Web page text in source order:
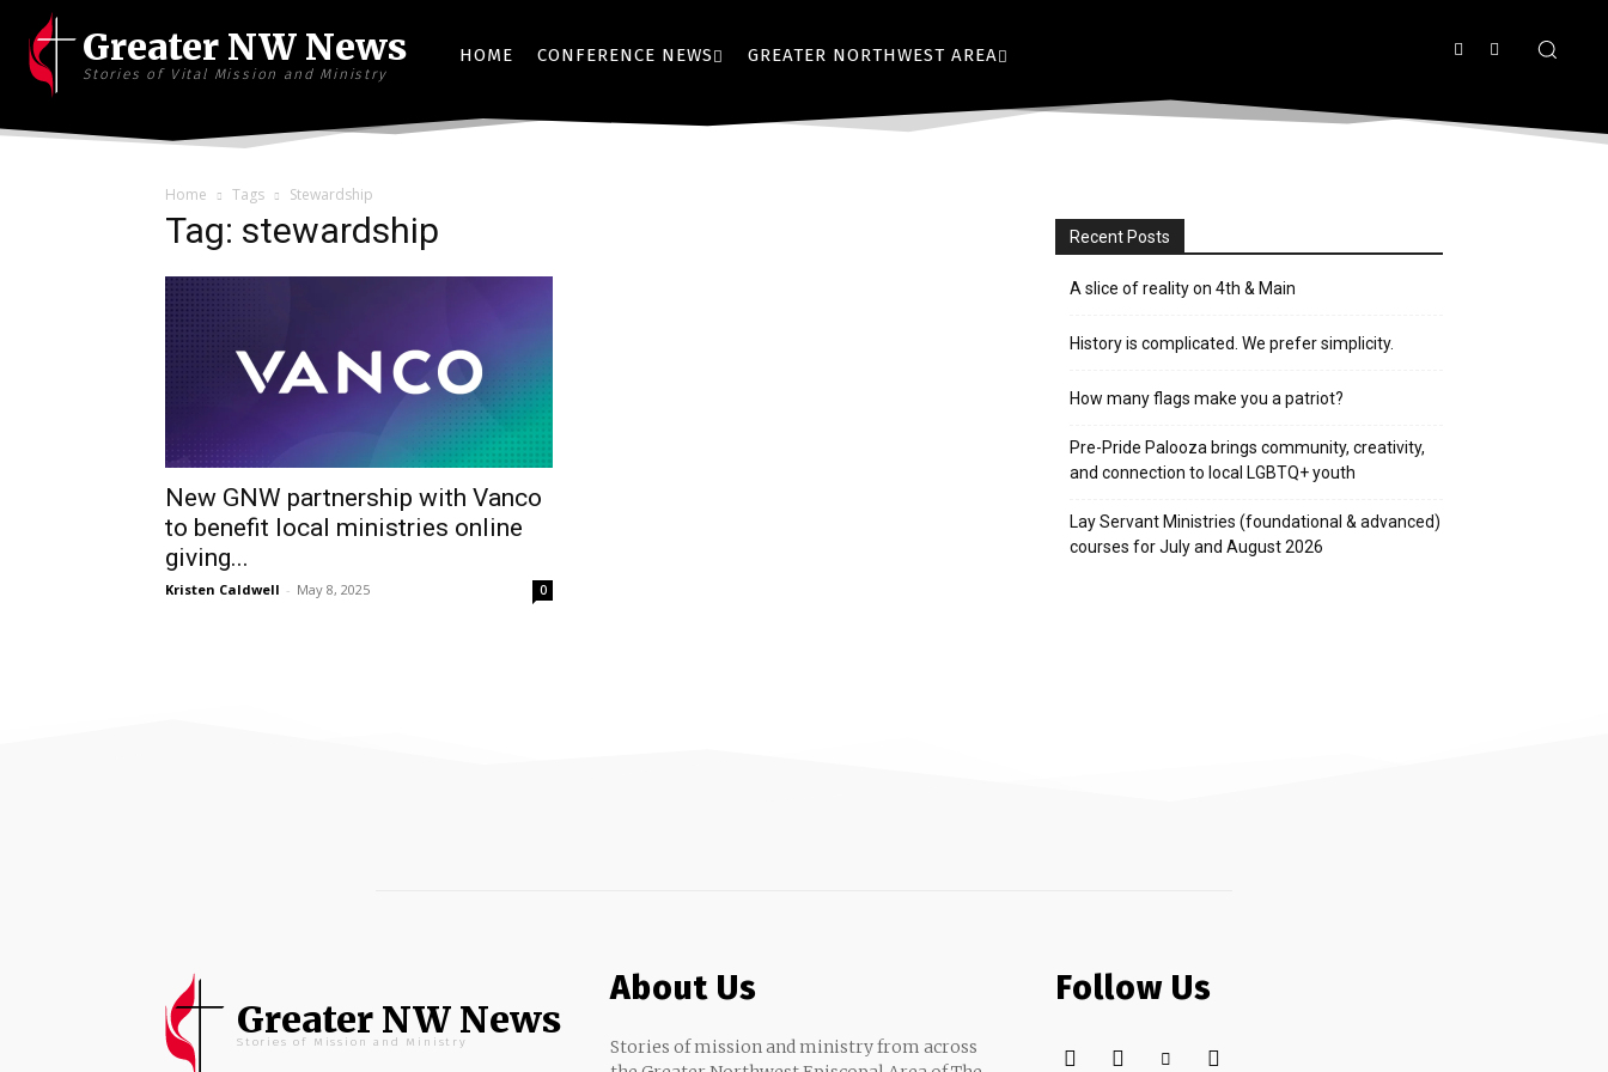
Greater NW News
Stories of Vital Mission and Ministry
HOME CONFERENCE NEWS GREATER NORTHWEST AREA
Home Tags Stewardship
Tag: stewardship
New GNW partnership with Vanco
to benefit local ministries online
giving...
Kristen Caldwell - May 8, 2025 0
Recent Posts
A slice of reality on 4th & Main
History is complicated. We prefer simplicity.
How many flags make you a patriot?
Pre-Pride Palooza brings community, creativity,
and connection to local LGBTQ+ youth
Lay Servant Ministries (foundational & advanced)
courses for July and August 2026
Greater NW News
Stories of Mission and Ministry
About Us
Stories of mission and ministry from across
Follow Us